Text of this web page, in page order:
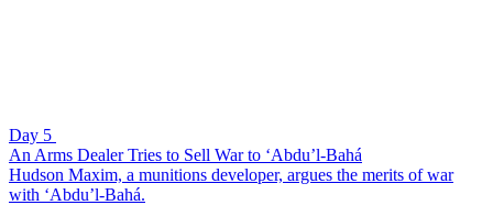
Day 5
An Arms Dealer Tries to Sell War to ‘Abdu’l-Bahá
Hudson Maxim, a munitions developer, argues the merits of war
with ‘Abdu’l-Bahá.